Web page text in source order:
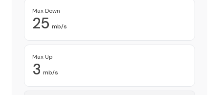
Max Down
25 mb/s
Max Up
3 mb/s